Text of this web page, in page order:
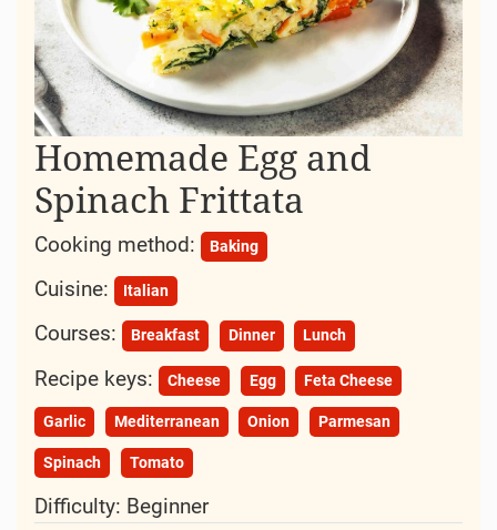
Homemade Egg and
Spinach Frittata
Cooking method: Baking
Cuisine: Italian
Courses: Breakfast Dinner Lunch
Recipe keys: Cheese Egg Feta Cheese
Garlic Mediterranean Onion Parmesan
Spinach Tomato
Difficulty: Beginner